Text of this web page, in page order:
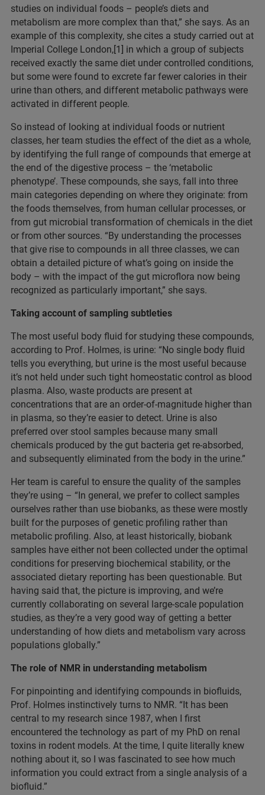
studies on individual foods – people’s diets and
metabolism are more complex than that,” she says. As an
example of this complexity, she cites a study carried out at
Imperial College London,[1] in which a group of subjects
received exactly the same diet under controlled conditions,
but some were found to excrete far fewer calories in their
urine than others, and different metabolic pathways were
activated in different people.
So instead of looking at individual foods or nutrient
classes, her team studies the effect of the diet as a whole,
by identifying the full range of compounds that emerge at
the end of the digestive process – the ‘metabolic
phenotype’. These compounds, she says, fall into three
main categories depending on where they originate: from
the foods themselves, from human cellular processes, or
from gut microbial transformation of chemicals in the diet
or from other sources. “By understanding the processes
that give rise to compounds in all three classes, we can
obtain a detailed picture of what’s going on inside the
body – with the impact of the gut microflora now being
recognized as particularly important,” she says.
Taking account of sampling subtleties
The most useful body fluid for studying these compounds,
according to Prof. Holmes, is urine: “No single body fluid
tells you everything, but urine is the most useful because
it’s not held under such tight homeostatic control as blood
plasma. Also, waste products are present at
concentrations that are an order-of-magnitude higher than
in plasma, so they’re easier to detect. Urine is also
preferred over stool samples because many small
chemicals produced by the gut bacteria get re-absorbed,
and subsequently eliminated from the body in the urine.”
Her team is careful to ensure the quality of the samples
they’re using – “In general, we prefer to collect samples
ourselves rather than use biobanks, as these were mostly
built for the purposes of genetic profiling rather than
metabolic profiling. Also, at least historically, biobank
samples have either not been collected under the optimal
conditions for preserving biochemical stability, or the
associated dietary reporting has been questionable. But
having said that, the picture is improving, and we’re
currently collaborating on several large-scale population
studies, as they’re a very good way of getting a better
understanding of how diets and metabolism vary across
populations globally.”
The role of NMR in understanding metabolism
For pinpointing and identifying compounds in biofluids,
Prof. Holmes instinctively turns to NMR. “It has been
central to my research since 1987, when I first
encountered the technology as part of my PhD on renal
toxins in rodent models. At the time, I quite literally knew
nothing about it, so I was fascinated to see how much
information you could extract from a single analysis of a
biofluid.”